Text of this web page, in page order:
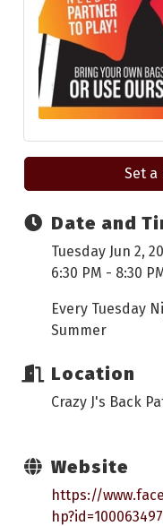
Set a
Date and
Tuesday Jun 2,
6:30 PM - 8:30
Every Tuesday
Summer
Location
Crazy J's Back
Website
https://